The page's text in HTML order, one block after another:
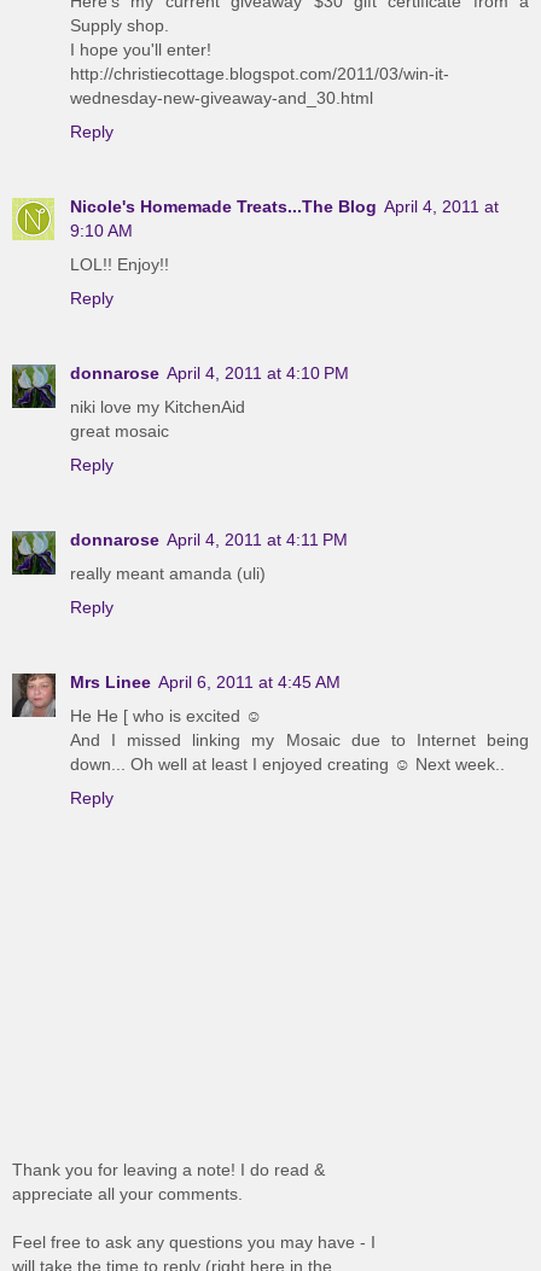
Supply shop.
I hope you'll enter!
http://christiecottage.blogspot.com/2011/03/win-it-
wednesday-new-giveaway-and_30.html
Reply
Nicole's Homemade Treats...The Blog April 4, 2011 at
9:10 AM
LOL!! Enjoy!!
Reply
donnarose April 4, 2011 at 4:10 PM
niki love my KitchenAid
great mosaic
Reply
donnarose April 4, 2011 at 4:11 PM
really meant amanda (uli)
Reply
Mrs Linee April 6, 2011 at 4:45 AM
He He [ who is excited ☺
And I missed linking my Mosaic due to Internet being
down... Oh well at least I enjoyed creating ☺ Next week..
Reply
Thank you for leaving a note! I do read &
appreciate all your comments.
Feel free to ask any questions you may have - I
will take the time to reply (right here in the